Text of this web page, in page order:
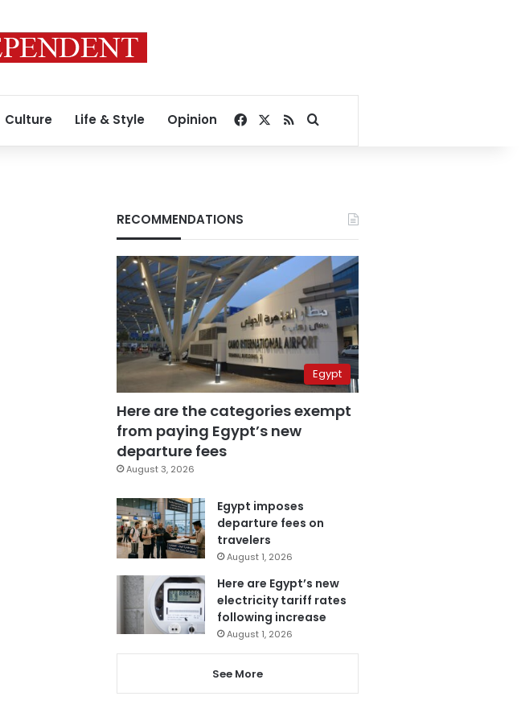
Culture Life & Style Opinion Facebook
RSSSearch for
RECOMMENDATIONS
Egypt
Here are the categories exempt
from paying Egypt’s new
departure fees
August 3, 2026
Egypt imposes
departure fees on
travelers
August 1, 2026
Here are Egypt’s new
electricity tariff rates
following increase
August 1, 2026
See More